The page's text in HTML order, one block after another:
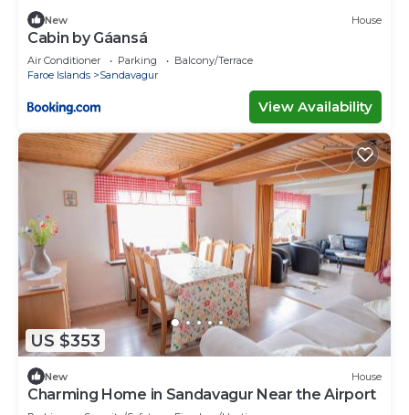
New House
Cabin by Gáansá
Air Conditioner Parking
Balcony/Terrace
Faroe Islands
Sandavagur
View Availability
US $353
New House
Charming Home in Sandavagur Near the Airport